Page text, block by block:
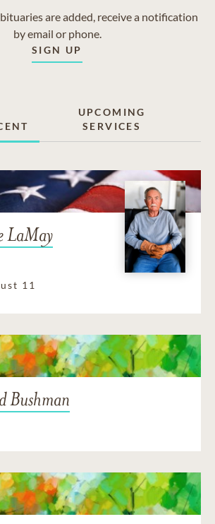
are added, receive a notification
by email or phone.
SIGN UP
UPCOMING
SERVICES
LaMay
11
Bushman